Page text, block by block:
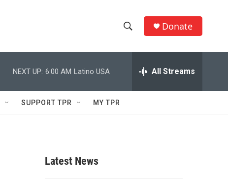
h
w
e
h
Q
Donate
NEXT UP: 6:00 AM Latino USA All Streams
SUPPORT TPR MY TPR
Latest News